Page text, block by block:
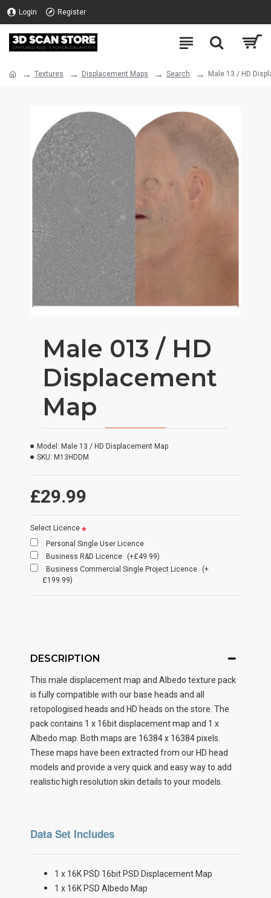
Login Register
Textures Displacement Maps Search Male 13 / HD
Male 013 / HD
Displacement
Map
£29.99
Model: Male 13 / HD Displacement Map
SKU: M13HDDM
Select Licence
Personal Single User Licence
Business R&D Licence
(+£49.99)
Business Commercial Single Project Licence
(+
£199.99)
DESCRIPTION
This male displacement map and Albedo texture pack
is fully compatible with our base heads and all
retopologised heads and HD heads on the store. The
pack contains 1 x 16bit displacement map and 1 x
Albedo map. Both maps are 16384 x 16384 pixels.
These maps have been extracted from our HD head
models and provide a very quick and easy way to add
realistic high resolution skin details to your models.
Data Set Includes
1 x 16K PSD 16bit PSD Displacement Map
1 x 16K PSD Albedo Map